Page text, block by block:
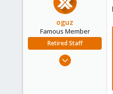
oguz
Famous Member
Retired Staff
Nov 19, 2018